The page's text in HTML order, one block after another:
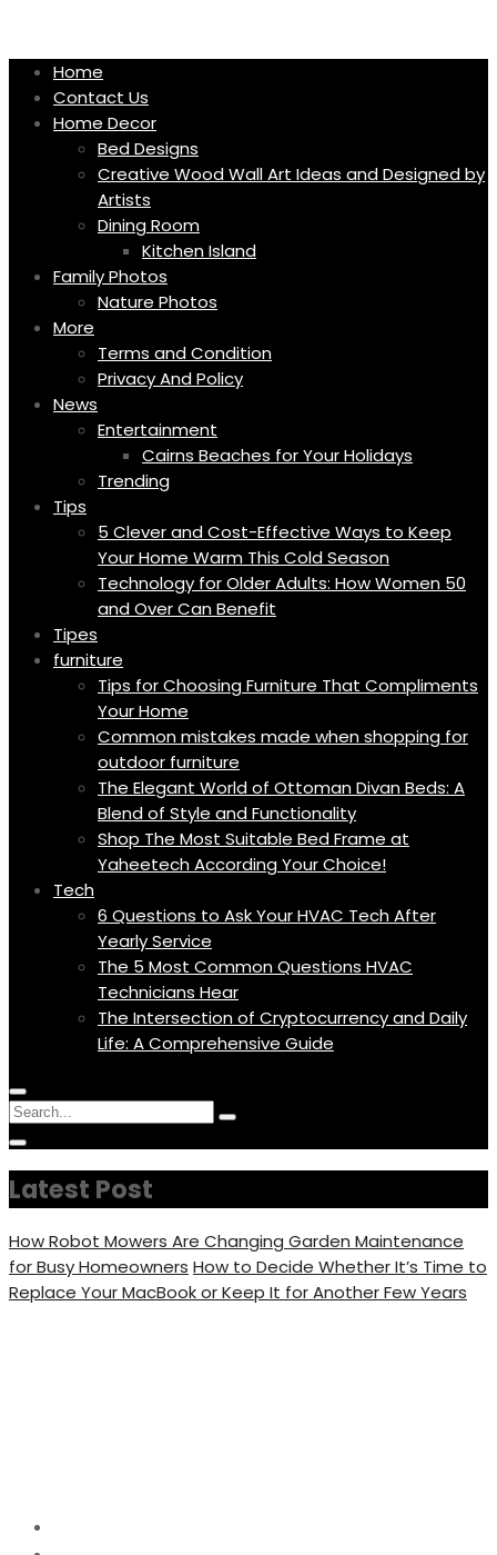
contentHome
Contact Us
Home Decor
Bed Designs
Creative Wood Wall Art Ideas and Designed by
Artists
Dining Room
Kitchen Island
Family Photos
Nature Photos
More
Terms and Condition
Privacy And Policy
News
Entertainment
Cairns Beaches for Your Holidays
Trending
Tips
5 Clever and Cost-Effective Ways to Keep
Your Home Warm This Cold Season
Technology for Older Adults: How Women 50
and Over Can Benefit
Tipes
furniture
Tips for Choosing Furniture That Compliments
Your Home
Common mistakes made when shopping for
outdoor furniture
The Elegant World of Ottoman Divan Beds: A
Blend of Style and Functionality
Shop The Most Suitable Bed Frame at
Yaheetech According Your Choice!
Tech
6 Questions to Ask Your HVAC Tech After
Yearly Service
The 5 Most Common Questions HVAC
Technicians Hear
The Intersection of Cryptocurrency and Daily
Life: A Comprehensive Guide
Menu
Icon
Circular
focus
Search
for:
Search
focus
Latest Post
How Robot Mowers Are Changing Garden Maintenance
for Busy Homeowners How to Decide Whether It’s Time to
Replace Your MacBook or Keep It for Another Few Years